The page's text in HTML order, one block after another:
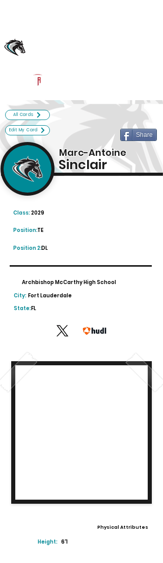
All Cards
Edit My Card
Share
Marc-Antoine
Sinclair
2029
Class:
TE
Position:
Position 2:DL
Archbishop McCarthy High School
City: Fort Lauderdale
State:FL
Physical Attributes
Height: 6'1